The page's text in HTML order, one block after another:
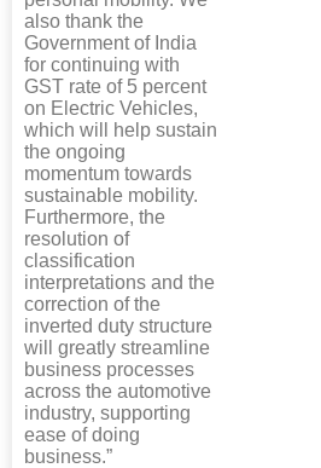
also thank the
Government of India
for continuing with
GST rate of 5 percent
on Electric Vehicles,
which will help sustain
the ongoing
momentum towards
sustainable mobility.
Furthermore, the
resolution of
classification
interpretations and the
correction of the
inverted duty structure
will greatly streamline
business processes
across the automotive
industry, supporting
ease of doing
business.”